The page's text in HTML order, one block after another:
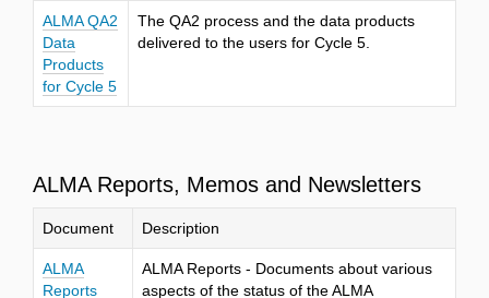
ALMA QA2
Data
Products
for Cycle 5
The QA2 process and the data products
delivered to the users for Cycle 5.
ALMA Reports, Memos and Newsletters
Document Description
ALMA
Reports
ALMA Reports - Documents about various
aspects of the status of the ALMA